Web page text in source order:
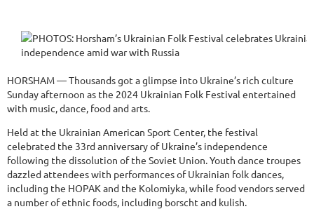
HORSHAM — Thousands got a glimpse into Ukraine’s rich culture
Sunday afternoon as the 2024 Ukrainian Folk Festival entertained
with music, dance, food and arts.
Held at the Ukrainian American Sport Center, the festival
celebrated the 33rd anniversary of Ukraine’s independence
following the dissolution of the Soviet Union. Youth dance troupes
dazzled attendees with performances of Ukrainian folk dances,
including the HOPAK and the Kolomiyka, while food vendors served
a number of ethnic foods, including borscht and kulish.